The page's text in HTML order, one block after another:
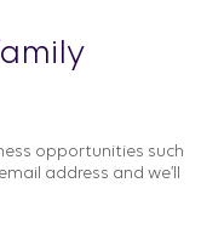
opportunities such
address and we’ll